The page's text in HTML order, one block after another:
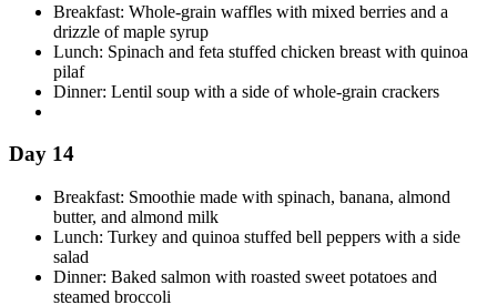
Breakfast: Whole-grain waffles with mixed berries and a
drizzle of maple syrup
Lunch: Spinach and feta stuffed chicken breast with quinoa
pilaf
Dinner: Lentil soup with a side of whole-grain crackers
Day 14
Breakfast: Smoothie made with spinach, banana, almond
butter, and almond milk
Lunch: Turkey and quinoa stuffed bell peppers with a side
salad
Dinner: Baked salmon with roasted sweet potatoes and
steamed broccoli